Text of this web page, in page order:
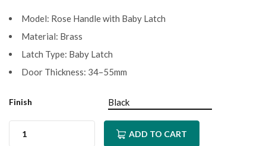
Model: Rose Handle with Baby Latch
Material: Brass
Latch Type: Baby Latch
Door Thickness: 34–55mm
Finish
ADD TO CART